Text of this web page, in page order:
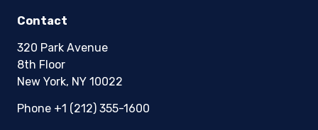
Contact
320 Park Avenue
8th Floor
New York, NY 10022
Phone +1 (212) 355-1600